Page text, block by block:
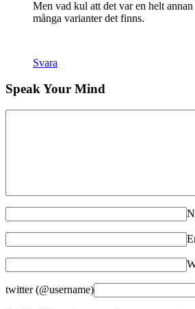
Men vad kul att det var en helt
många varianter det finns.
Svara
Speak Your Mind
twitter (@username)